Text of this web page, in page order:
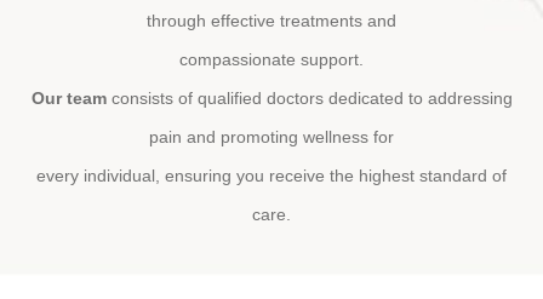
through effective treatments and
compassionate support.
Our teamconsists of qualified doctors dedicated to addressing
pain and promoting wellness for
every individual, ensuring you receive the highest standard of
care.